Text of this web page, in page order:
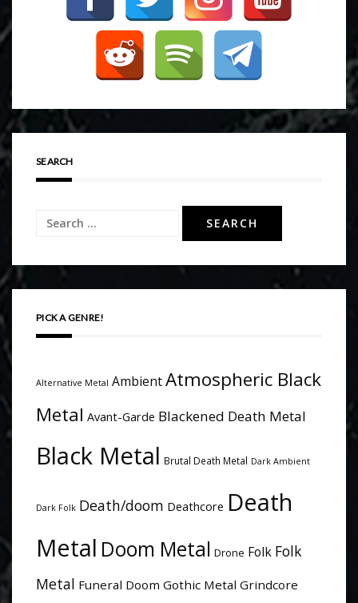
SEARCH
Search
PICK A GENRE!
Alternative Metal AmbientAtmospheric Black
Metal Avant-Garde Blackened Death Metal
Black Metal Brutal Death Metal Dark Ambient
Dark Folk Death/doom Deathcore Death
Metal Doom Metal Drone Folk Folk
Metal Funeral Doom Gothic Metal Grindcore